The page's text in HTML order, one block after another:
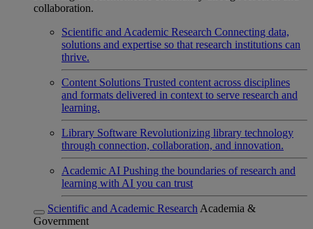
collaboration.
Scientific and Academic Research Connecting data,
solutions and expertise so that research institutions can
thrive.
Content Solutions Trusted content across disciplines
and formats delivered in context to serve research and
learning.
Library Software Revolutionizing library technology
through connection, collaboration, and innovation.
Academic AI Pushing the boundaries of research and
learning with AI you can trust
Scientific and Academic Research Academia &
Government